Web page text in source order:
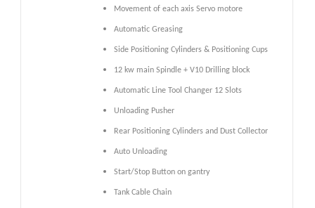
Movement of each axis Servo motore
Automatic Greasing
Side Positioning Cylinders & Positioning Cups
12 kw main Spindle + V10 Drilling block
Automatic Line Tool Changer 12 Slots
Unloading Pusher
Rear Positioning Cylinders and Dust Collector
Auto Unloading
Start/Stop Button on gantry
Tank Cable Chain